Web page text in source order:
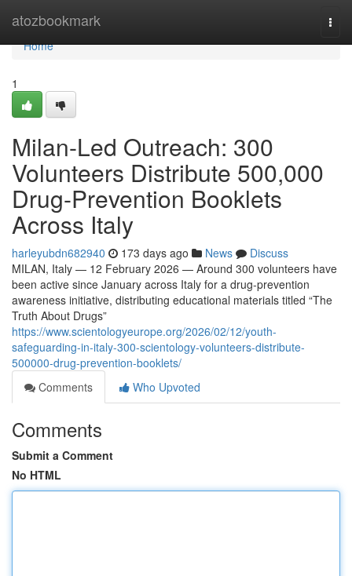
atozbookmark
Home
Home
1
Milan-Led Outreach: 300
Volunteers Distribute 500,000
Drug-Prevention Booklets
Across Italy
harleyubdn682940 173 days ago News
Discuss
MILAN, Italy — 12 February 2026 — Around 300 volunteers have
been active since January across Italy for a drug-prevention
awareness initiative, distributing educational materials titled “The
Truth About Drugs”
https://www.scientologyeurope.org/2026/02/12/youth-
safeguarding-in-italy-300-scientology-volunteers-distribute-
500000-drug-prevention-booklets/
Comments
Who Upvoted
Comments
Submit a Comment
No HTML